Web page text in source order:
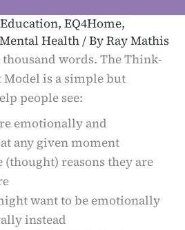
Education, EQ4Home,
Health/ ByRay Mathis
words. The Think-
Model is a simple but
people see:
emotionally and
any given moment
reasons they are
want to be emotionally
instead